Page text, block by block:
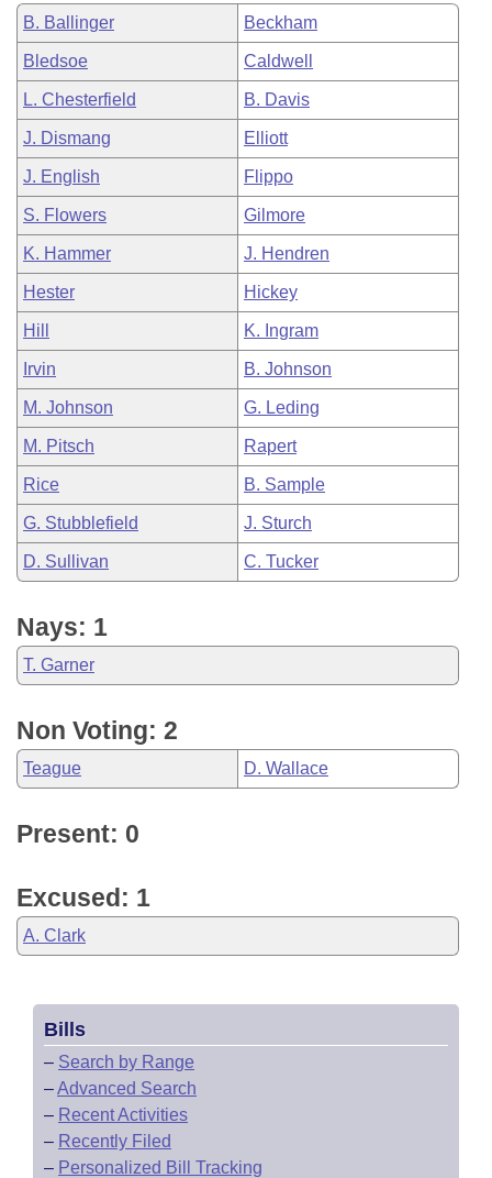
B. Ballinger Beckham
Bledsoe Caldwell
L. Chesterfield B. Davis
J. Dismang Elliott
J. English Flippo
S. Flowers Gilmore
K. Hammer J. Hendren
Hester Hickey
Hill K. Ingram
Irvin B. Johnson
M. Johnson G. Leding
M. Pitsch Rapert
Rice B. Sample
G. Stubblefield J. Sturch
D. Sullivan C. Tucker
Nays: 1
T. Garner
Non Voting: 2
Teague D. Wallace
Present: 0
Excused: 1
A. Clark
Bills
– Search by Range
–Advanced Search
– Recent Activities
– Recently Filed
– Personalized Bill Tracking